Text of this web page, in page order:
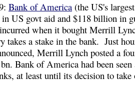
Bank of America (the US's
US govt aid and $118 billion in
incurred when it bought Merrill
takes a stake in the bank. Just
Merrill Lynch posted a
Bank of America had been seen
at least until its decision to